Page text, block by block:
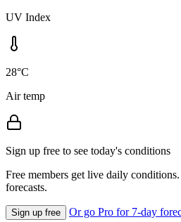
UV Index
28°C
Air temp
Sign up free to see today's conditions
Free members get live daily
forecasts.
Sign up free Or go Pro for 7-day